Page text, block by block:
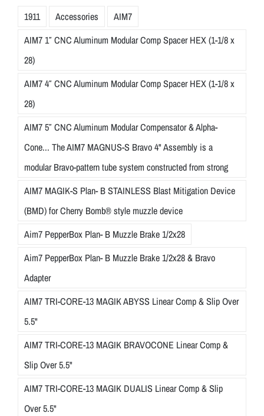
1911 Accessories
AIM7
AIM7 1″ CNC Aluminum Modular Comp Spacer HEX (1-1/8 x
28)
AIM7 4″ CNC Aluminum Modular Comp Spacer HEX (1-1/8 x
28)
AIM7 5″ CNC Aluminum Modular Compensator & Alpha-
Cone... The AIM7 MAGNUS-S Bravo 4" Assembly is a
modular Bravo-pattern tube system constructed from strong
AIM7 MAGIK-S Plan- B STAINLESS Blast Mitigation Device
(BMD) for Cherry Bomb® style muzzle device
Aim7 PepperBox Plan- B Muzzle Brake 1/2x28
Aim7 PepperBox Plan- B Muzzle Brake 1/2x28 & Bravo
Adapter
AIM7 TRI-CORE-13 MAGIK ABYSS Linear Comp & Slip Over
5.5"
AIM7 TRI-CORE-13 MAGIK BRAVOCONE Linear Comp &
Slip Over 5.5"
AIM7 TRI-CORE-13 MAGIK DUALIS Linear Comp & Slip
Over 5.5"